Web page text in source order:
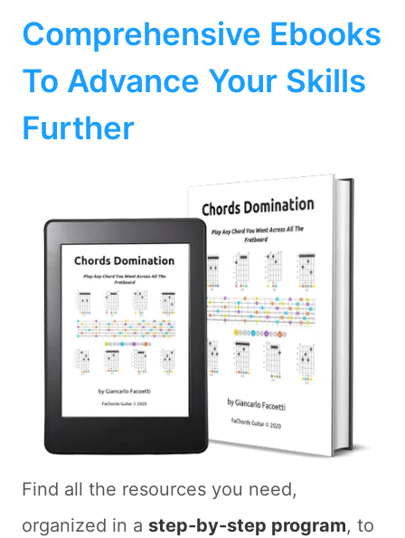
Comprehensive Ebooks
To Advance Your Skills
Further
Find all the resources you need,
organized in a step-by-step program, to